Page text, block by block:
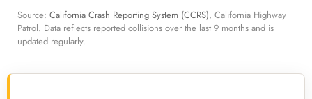
Source: California Crash Reporting System (CCRS), California Highway
Patrol. Data reflects reported collisions over the last 9 months and is
updated regularly.